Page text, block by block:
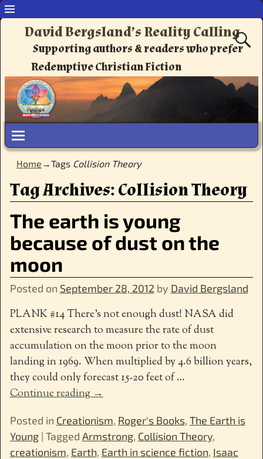
David Bergsland’s Reality Calling
Supporting authors & readers who prefer
Redemptive Christian Fiction
Home →Tags Collision Theory
Tag Archives:Collision Theory
The earth is young
because of dust on the
moon
Posted on September 28, 2012 by David Bergsland
PLANK #14 There’s not enough dust! NASA did
extensive research to measure the rate of dust
accumulation on the moon prior to the moon
landing in 1969. When multiplied by 4.6 billion years,
they could only forecast 15-20 feet of…
Continue reading →
Posted in Creationism, Roger's Books, The Earth is
Young| Tagged Armstrong, Collision Theory,
creationism, Earth, Earth in science fiction, Isaac